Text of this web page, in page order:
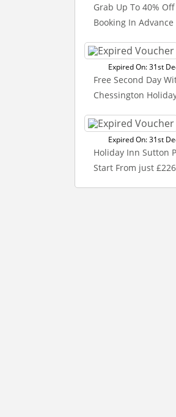
Grab Up To 40%
Booking In Advance
Expired On: 31st
Free Second Day
Chessington
Expired On: 31st
Holiday Inn Sutton
Start From just £226